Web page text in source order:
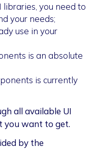
you need to
your needs;
use in your
is an absolute
is currently
all available UI
you want to get.
by the